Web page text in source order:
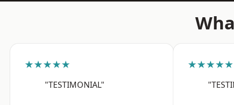
★★★★★
"TESTIMONIAL"
★★★★★